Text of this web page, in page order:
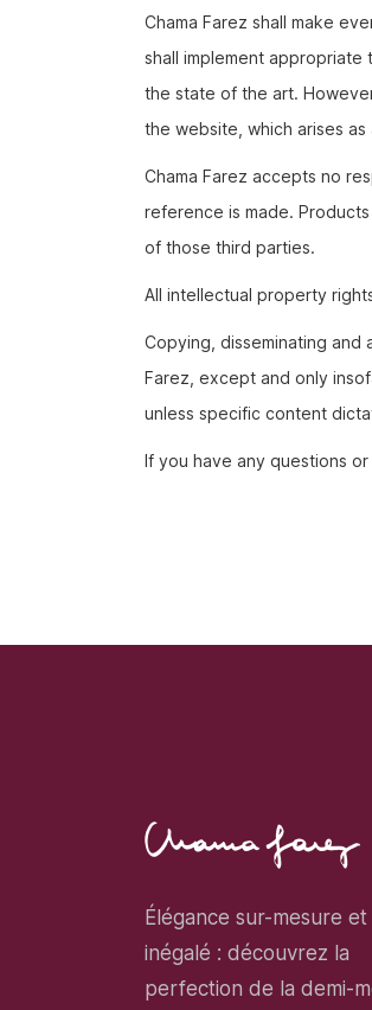
Chama Farez shall make
shall implement appropriate
the state of the art.
the website, which arises
Chama Farez accepts no
reference is made.
of those third parties.
All intellectual property
Copying, disseminating and
Farez, except and only
unless specific content
If you have any questions
Élégance sur-mesure
inégalé : découvrez la
perfection de la demi-